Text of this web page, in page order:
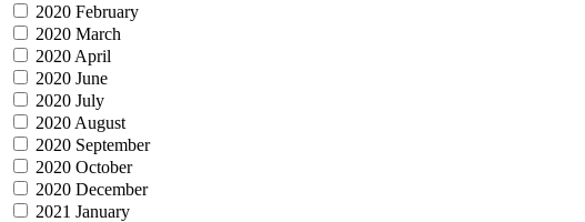
2020 February
2020 March
2020 April
2020 June
2020 July
2020 August
2020 September
2020 October
2020 December
2021 January